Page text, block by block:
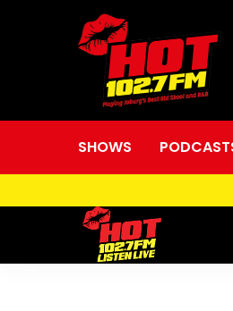
SHOWS